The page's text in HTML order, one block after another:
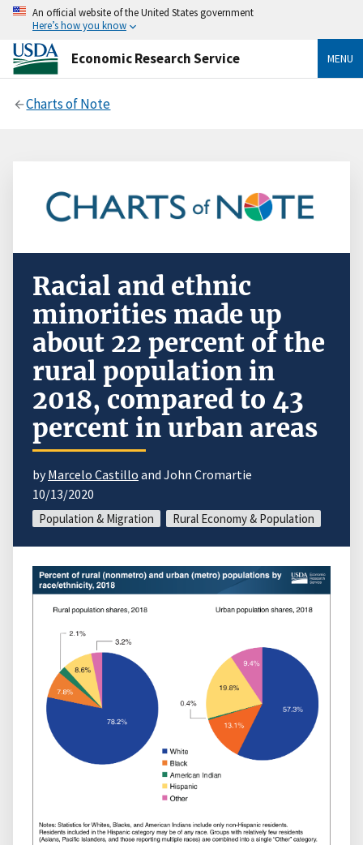
An official website of the United States government
Here’s how you know
Economic Research Service MENU
Charts of Note
Racial and ethnic
minorities made up
about 22 percent of the
rural population in
2018, compared to 43
percent in urban areas
byMarcelo Castillo and John Cromartie
10/13/2020
Population & Migration Rural Economy & Population